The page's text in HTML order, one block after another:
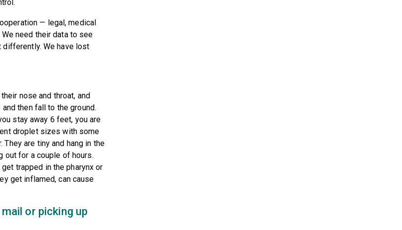
— legal, medical
need their data to see
differently. We have lost
nose and throat, and
then fall to the ground.
stay away 6 feet, you are
droplet sizes with some
are tiny and hang in the
out for a couple of hours.
trapped in the pharynx or
get inflamed, can cause
or picking up